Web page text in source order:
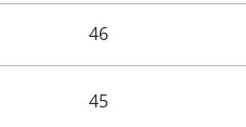
46
45